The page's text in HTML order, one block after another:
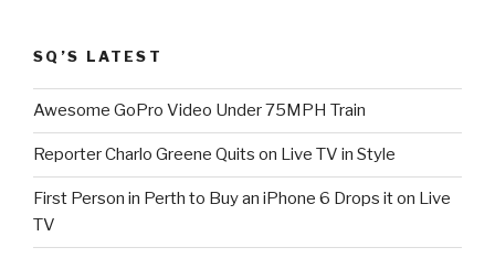
SQ’S LATEST
Awesome GoPro Video Under 75MPH Train
Reporter Charlo Greene Quits on Live TV in Style
First Person in Perth to Buy an iPhone 6 Drops it on Live
TV